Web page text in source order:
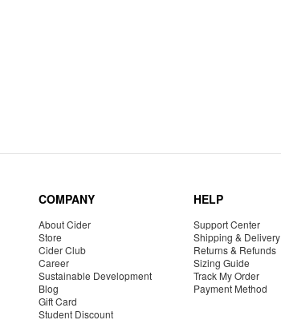
COMPANY
About Cider
Store
Cider Club
Career
Sustainable Development
Blog
Gift Card
Student Discount
HELP
Support Center
Shipping & Delivery
Returns & Refunds
Sizing Guide
Track My Order
Payment Method